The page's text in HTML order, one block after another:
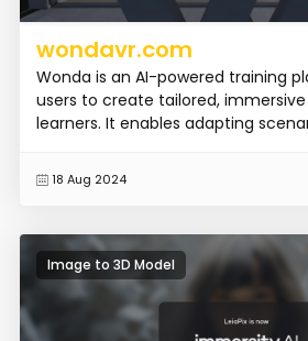
wondavr.com
Wonda is an AI-powered training
users to create tailored,
learners. It enables adapting
18 Aug 2024
Image to 3D Model